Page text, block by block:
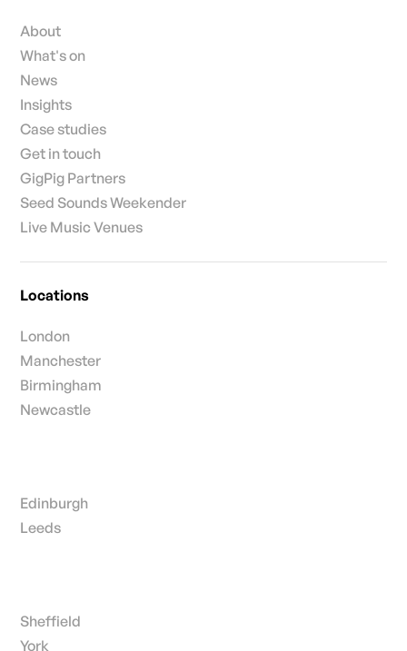
About
What's on
News
Insights
Case studies
Get in touch
GigPig Partners
Seed Sounds Weekender
Live Music Venues
Locations
London
Manchester
Birmingham
Newcastle
Edinburgh
Leeds
Sheffield
York